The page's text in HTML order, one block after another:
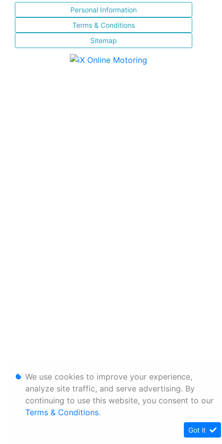
Personal Information
Terms & Conditions
Sitemap
We use cookies to improve your experience,
analyze site traffic, and serve advertising. By
continuing to use this website, you consent to our
Terms & Conditions.
Got it